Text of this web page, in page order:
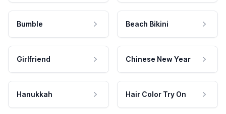
Bumble Beach Bikini
Girlfriend Chinese New Year
Hanukkah Hair Color Try On